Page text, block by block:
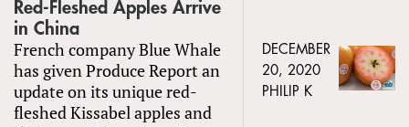
Red-Fleshed Apples Arrive
in China
French company Blue Whale
has given Produce Report an
update on its unique red-
fleshed Kissabel apples and
DECEMBER
20, 2020
PHILIP K